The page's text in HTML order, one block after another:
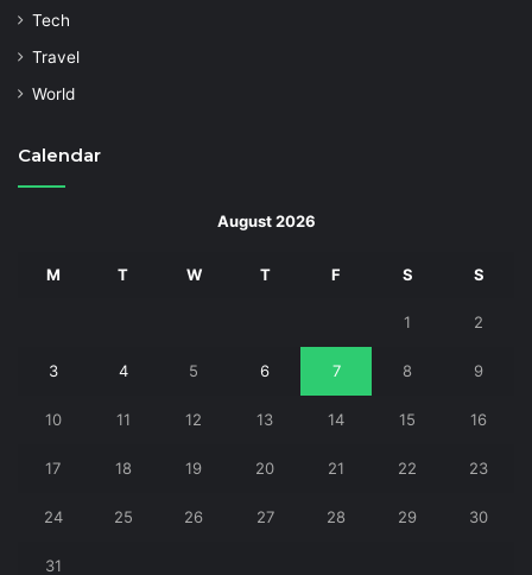
Tech
Travel
World
Calendar
August 2026
M T W T F S S
1 2
3 4 5 6 7 8 9
10 11 12 13 14 15 16
17 18 19 20 21 22 23
24 25 26 27 28 29 30
31